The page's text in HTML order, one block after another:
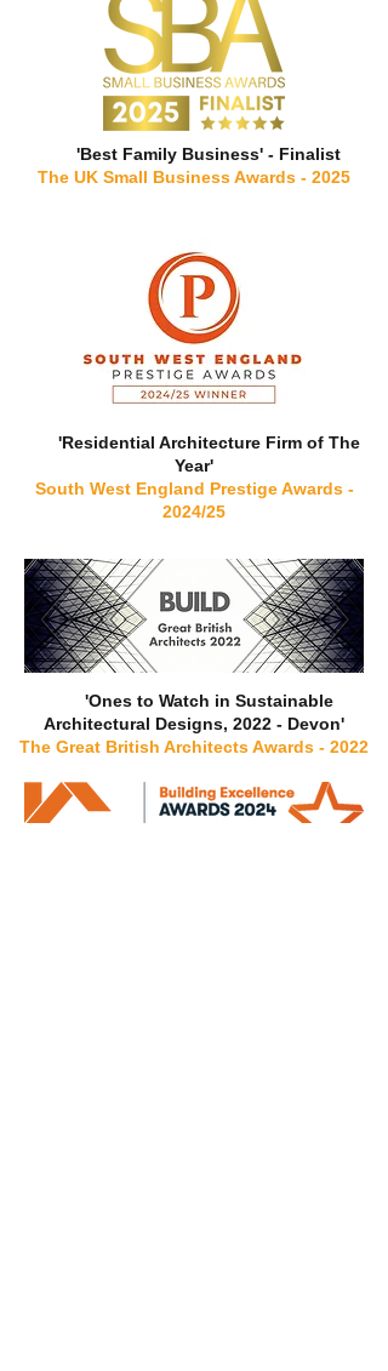
'Best Family Business' - Finalist
The UK Small Business Awards - 2025
'Residential Architecture Firm of The
Year'
South West England Prestige Awards -
2024/25
'Ones to Watch in Sustainable
Architectural Designs, 2022 - Devon'
The Great British Architects Awards - 2022